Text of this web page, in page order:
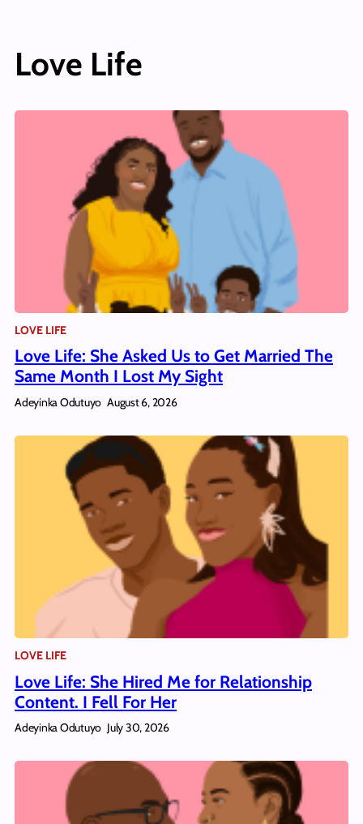
Love Life
LOVE LIFE
Love Life: She Asked Us to Get Married The
Same Month I Lost My Sight
Adeyinka Odutuyo August 6, 2026
LOVE LIFE
Love Life: She Hired Me for Relationship
Content. I Fell For Her
Adeyinka Odutuyo July 30, 2026